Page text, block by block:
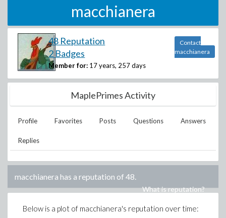
macchianera
48 Reputation
2 Badges
Member for: 17 years, 257 days
Contact
macchianera
MaplePrimes Activity
Profile Favorites Posts Questions Answers
Replies
macchianera has a reputation of 48.
What is reputation?
Below is a plot of macchianera's reputation over time: